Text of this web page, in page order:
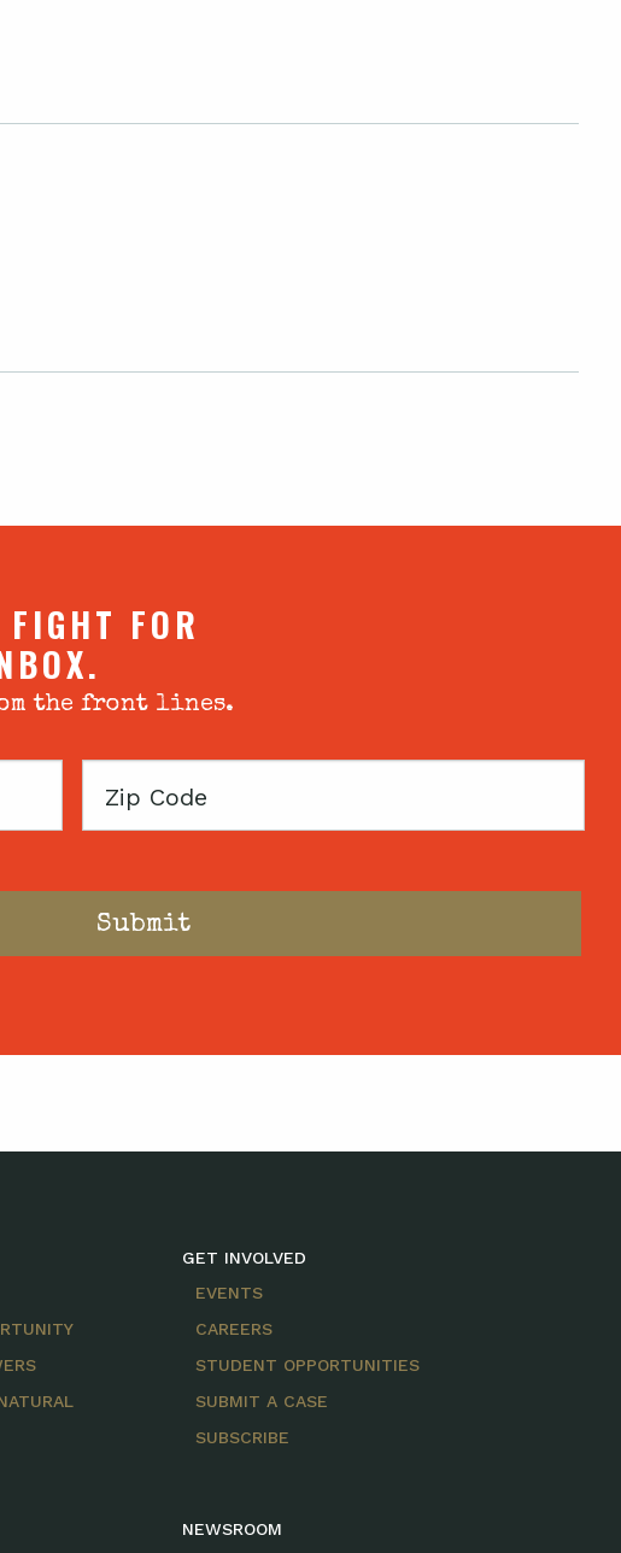
FOR
the front lines.
Zip
GET INVOLVED
EVENTS
CAREERS
STUDENT OPPORTUNITIES
SUBMIT A CASE
SUBSCRIBE
NEWSROOM